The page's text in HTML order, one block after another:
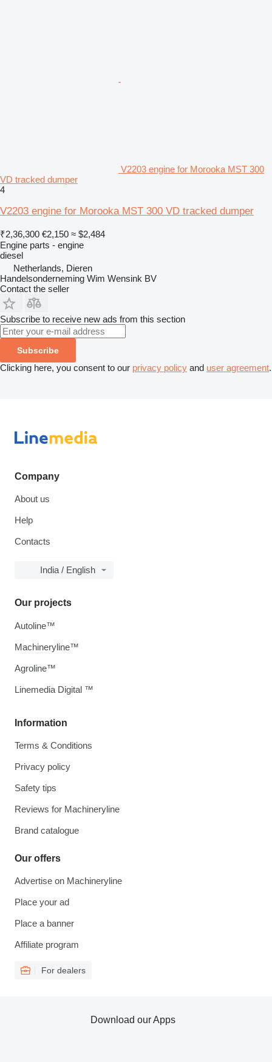
V2203 engine for Morooka MST 300
VD tracked dumper
4
V2203 engine for Morooka MST 300 VD tracked dumper
₹2,36,300 €2,150 ≈ $2,484
Engine parts - engine
diesel
Netherlands, Dieren
Handelsonderneming Wim Wensink BV
Contact the seller
Subscribe to receive new ads from this section
Subscribe
Clicking here, you consent to our privacy policy and user agreement.
Company
About us
Help
Contacts
India / English
Information
Terms & Conditions
Privacy policy
Safety tips
Reviews for Machineryline
Brand catalogue
Our offers
Advertise on Machineryline
Place your ad
Place a banner
Affiliate program
For dealers
Our projects
Autoline™
Machineryline™
Agroline™
Linemedia Digital ™
Download our Apps